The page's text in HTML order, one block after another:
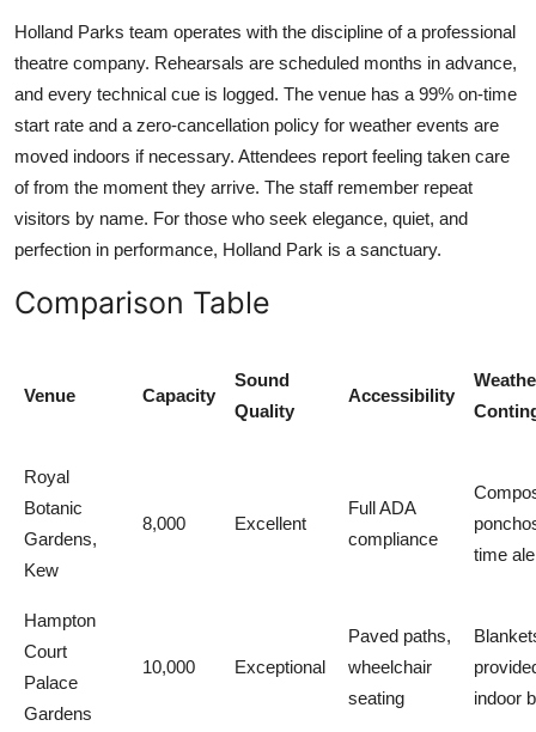
Holland Parks team operates with the discipline of a professional
theatre company. Rehearsals are scheduled months in advance,
and every technical cue is logged. The venue has a 99% on-time
start rate and a zero-cancellation policy for weather events are
moved indoors if necessary. Attendees report feeling taken care
of from the moment they arrive. The staff remember repeat
visitors by name. For those who seek elegance, quiet, and
perfection in performance, Holland Park is a sanctuary.
Comparison Table
Venue Capacity
Sound
Quality
Accessibility
Royal
Botanic
Gardens,
Kew
8,000 Excellent
Full ADA
compliance
time
Hampton
Court
Palace
Gardens
10,000 Exceptional
Paved paths,
wheelchair
seating
indoor